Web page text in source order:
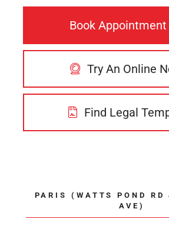
Book Appointment
Try An Online
Find Legal
PARIS (WATTS POND RD
AVE)